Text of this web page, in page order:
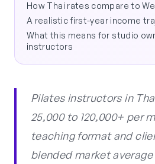
How Thai rates compare to
A realistic first-year income
What this means for studio
instructors
Pilates instructors in
25,000 to 120,000+ per
teaching format and
blended market average